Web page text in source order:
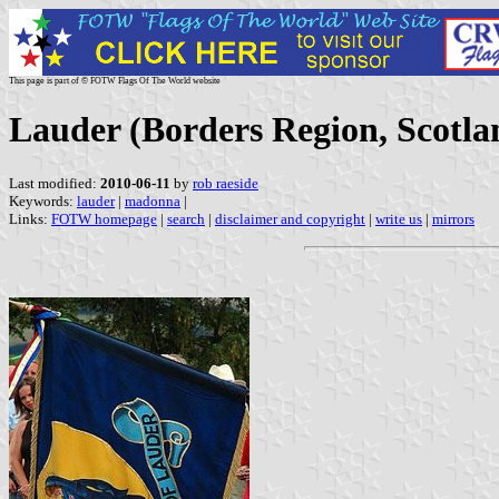
This page is part of © FOTW Flags Of The World website
Lauder (Borders Region,
Last modified: 2010-06-11 by rob raeside
Keywords: lauder| madonna |
Links: FOTW homepage | search | disclaimer and copyright | write us | mirrors